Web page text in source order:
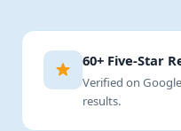
60+ Five-Star
Verified on
results.